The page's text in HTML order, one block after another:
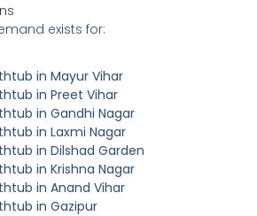
exists for:
in Mayur Vihar
in Preet Vihar
in Gandhi Nagar
in Laxmi Nagar
in Dilshad Garden
in Krishna Nagar
in Anand Vihar
in Gazipur